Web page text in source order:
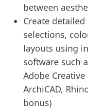
between
Create
selections,
layouts using
software such
Adobe
ArchiCAD,
bonus)